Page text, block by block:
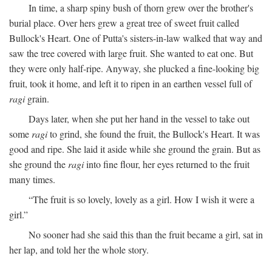
In time, a sharp spiny bush of thorn grew over the brother's
burial place. Over hers grew a great tree of sweet fruit called
Bullock's Heart. One of Putta's sisters-in-law walked that way and
saw the tree covered with large fruit. She wanted to eat one. But
they were only half-ripe. Anyway, she plucked a fine-looking big
fruit, took it home, and left it to ripen in an earthen vessel full of
ragigrain.
Days later, when she put her hand in the vessel to take out
some ragito grind, she found the fruit, the Bullock's Heart. It was
good and ripe. She laid it aside while she ground the grain. But as
she ground the ragiinto fine flour, her eyes returned to the fruit
many times.
“The fruit is so lovely, lovely as a girl. How I wish it were a
girl.”
No sooner had she said this than the fruit became a girl, sat in
her lap, and told her the whole story.